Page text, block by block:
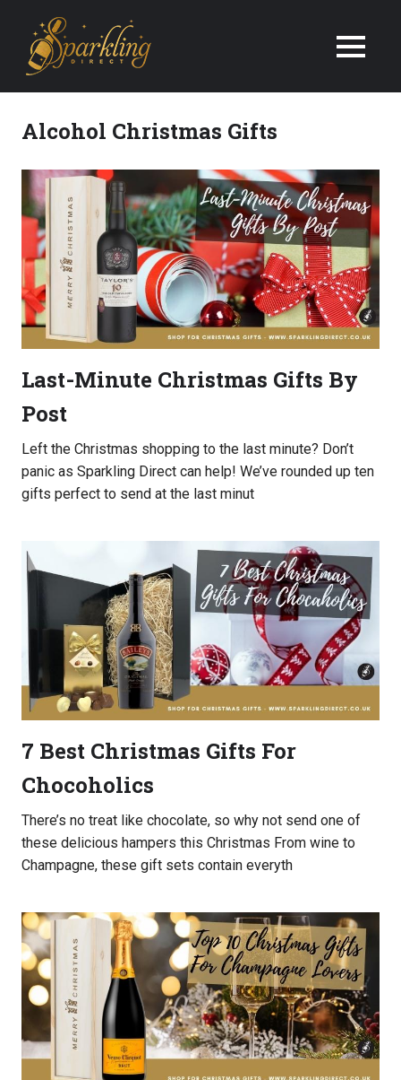
Champagne
Wine
Gifts
Next
Day
in
the
Alcohol Christmas Gifts
Last-Minute Christmas Gifts By
Post
Left the Christmas shopping to the last minute? Don’t
panic as Sparkling Direct can help! We’ve rounded up ten
gifts perfect to send at the last minut
7 Best Christmas Gifts For
Chocoholics
There’s no treat like chocolate, so why not send one of
these delicious hampers this Christmas From wine to
Champagne, these gift sets contain everyth